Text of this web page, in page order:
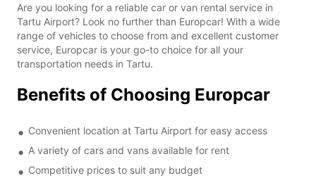
Are you looking for a reliable car or van rental service in
Tartu Airport? Look no further than Europcar! With a wide
range of vehicles to choose from and excellent customer
service, Europcar is your go-to choice for all your
transportation needs in Tartu.
Benefits of Choosing Europcar
Convenient location at Tartu Airport for easy access
A variety of cars and vans available for rent
Competitive prices to suit any budget